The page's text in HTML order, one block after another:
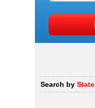
Search by State